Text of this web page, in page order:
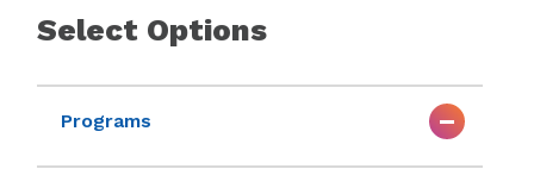
Select Options
Programs